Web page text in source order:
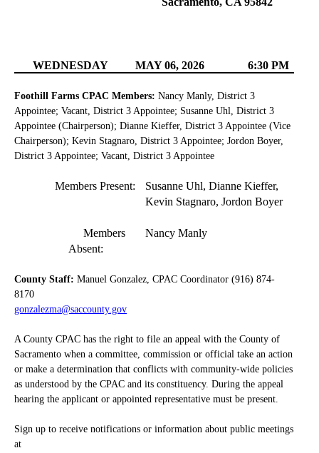
WEDNESDAY MAY 06, 2026 6:30 PM
Foothill Farms CPAC Members: Nancy Manly, District 3
Appointee; Vacant, District 3 Appointee; Susanne Uhl, District 3
Appointee (Chairperson); Dianne Kieffer, District 3 Appointee (Vice
Chairperson); Kevin Stagnaro, District 3 Appointee; Jordon Boyer,
District 3 Appointee; Vacant, District 3 Appointee
Members Present:
Susanne Uhl, Dianne Kieffer,
Kevin Stagnaro, Jordon Boyer
Members
Absent:
Nancy Manly
County Staff: Manuel Gonzalez, CPAC Coordinator (916) 874-
8170
gonzalezma@saccounty.gov
A County CPAC has the right to file an appeal with the County of
Sacramento when a committee, commission or official take an action
or make a determination that conflicts with community-wide policies
as understood by the CPAC and its constituency. During the appeal
hearing the applicant or appointed representative must be present.
Sign up to receive notifications or information about public meetings
at